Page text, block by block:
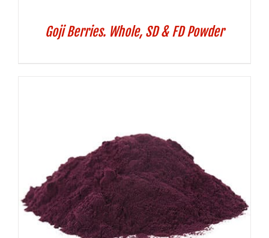
Goji Berries. Whole, SD & FD Powder